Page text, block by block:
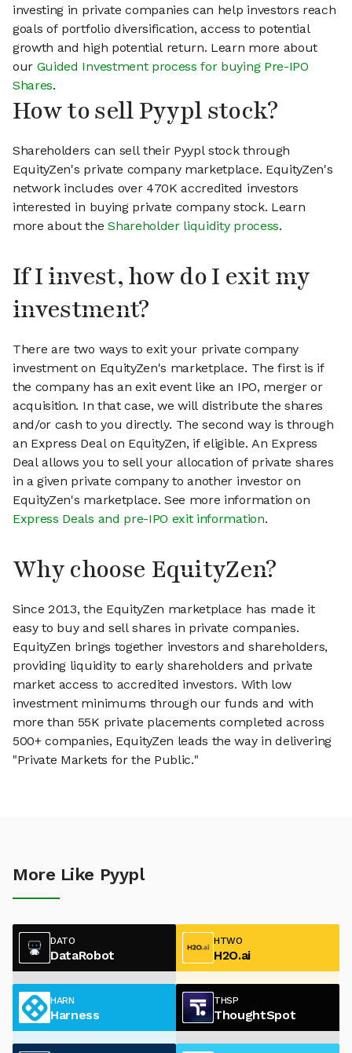
investing in private companies can help investors reach
goals of portfolio diversification, access to potential
growth and high potential return. Learn more about
our Guided Investment process for buying Pre-IPO
Shares.
How to sell Pyypl stock?
Shareholders can sell their Pyypl stock through
EquityZen's private company marketplace. EquityZen's
network includes over 470K accredited investors
interested in buying private company stock. Learn
more about theShareholder liquidity process.
If I invest, how do I exit my
investment?
There are two ways to exit your private company
investment on EquityZen's marketplace. The first is if
the company has an exit event like an IPO, merger or
acquisition. In that case, we will distribute the shares
and/or cash to you directly. The second way is through
an Express Deal on EquityZen, if eligible. An Express
Deal allows you to sell your allocation of private shares
in a given private company to another investor on
EquityZen's marketplace. See more information on
Express Deals and pre-IPO exit information.
Why choose EquityZen?
Since 2013, the EquityZen marketplace has made it
easy to buy and sell shares in private companies.
EquityZen brings together investors and shareholders,
providing liquidity to early shareholders and private
market access to accredited investors. With low
investment minimums through our funds and with
more than 55K private placements completed across
500+ companies, EquityZen leads the way in delivering
"Private Markets for the Public."
More Like Pyypl
DATO
DataRobot
HTWO
H2O.ai
HARN
Harness
THSP
ThoughtSpot